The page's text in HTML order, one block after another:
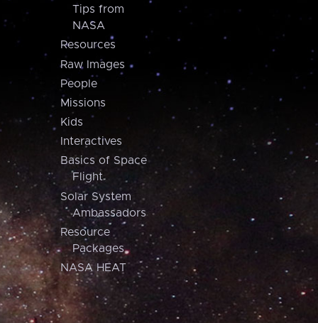
Tips from
NASA
Resources
Raw Images
People
Missions
Kids
Interactives
Basics of Space
Flight
Solar System
Ambassadors
Resource
Packages
NASA HEAT